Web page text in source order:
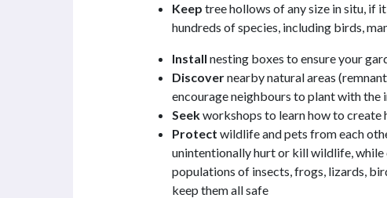
Keep tree hollows of any size in situ, if
hundreds of species, including birds,
Install nesting boxes to ensure your
Discovernearby natural areas
encourage neighbours to plant with
Seekworkshops to learn how to create
Protect wildlife and pets from each
unintentionally hurt or kill wildlife, while
populations of insects, frogs, lizards,
keep them all safe